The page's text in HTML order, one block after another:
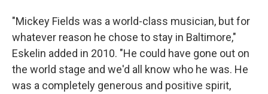
"Mickey Fields was a world-class musician, but for
whatever reason he chose to stay in Baltimore,"
Eskelin added in 2010. "He could have gone out on
the world stage and we'd all know who he was. He
was a completely generous and positive spirit,